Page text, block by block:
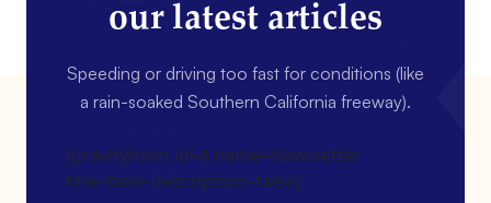
our latest articles
Speeding or driving too fast for conditions (like
a rain-soaked Southern California freeway).
[gravityform id=4 name=Newsletter
title=false description=false]